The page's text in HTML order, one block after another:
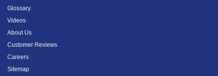
Glossary
Videos
About Us
Customer Reviews
Careers
Sitemap